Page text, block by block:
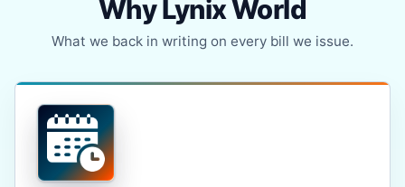
Why Lynix World
What we back in writing on every bill we issue.